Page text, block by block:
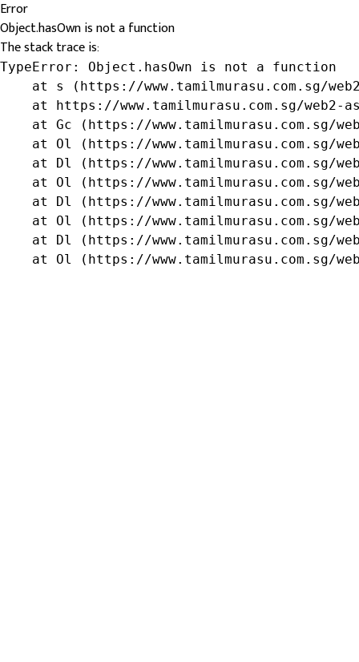
Error
Object.hasOwn is not a function
The stack trace is:
TypeError: Object.hasOwn is not a function
at s (https://www.tamilmurasu.com.sg/
at https://www.tamilmurasu.com.sg/web2-
at Gc (https://www.tamilmurasu.com.sg/
at Ol (https://www.tamilmurasu.com.sg/
at Dl (https://www.tamilmurasu.com.sg/
at Ol (https://www.tamilmurasu.com.sg/
at Dl (https://www.tamilmurasu.com.sg/
at Ol (https://www.tamilmurasu.com.sg/
at Dl (https://www.tamilmurasu.com.sg/
at Ol (https://www.tamilmurasu.com.sg/